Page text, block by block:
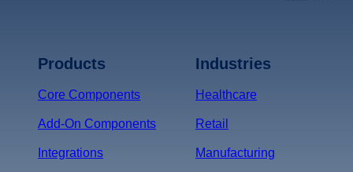
Products
Core Components
Add-On Components
Integrations
Industries
Healthcare
Retail
Manufacturing